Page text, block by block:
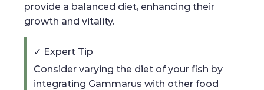
provide a balanced diet, enhancing their
growth and vitality.
✓ Expert Tip
Consider varying the diet of your fish by
integrating Gammarus with other food